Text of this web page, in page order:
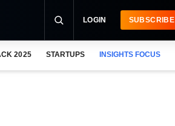
LOGIN SUBSCRIBE
2025 STARTUPS INSIGHTS FOCUS